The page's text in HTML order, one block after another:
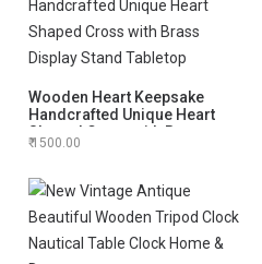
Wooden Heart Keepsake
Handcrafted Unique Heart
Shaped Cross with Brass
Display Stand Tabletop
1500.00